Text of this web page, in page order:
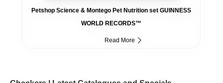
Petshop Science & Montego Pet Nutrition set GUINNESS
WORLD RECORDS™
Read More